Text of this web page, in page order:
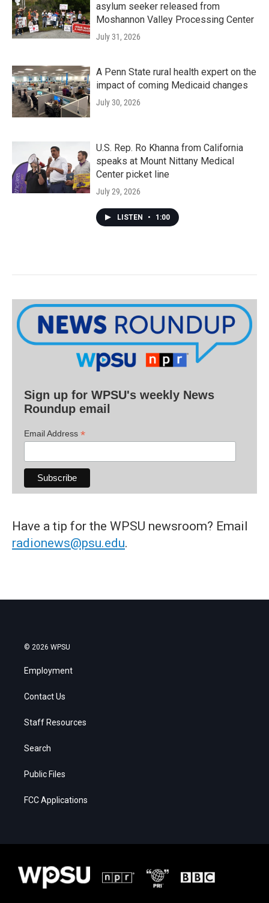
asylum seeker released from
Moshannon Valley Processing Center
July 31, 2026
A Penn State rural health expert on the
impact of coming Medicaid changes
July 30, 2026
U.S. Rep. Ro Khanna from California
speaks at Mount Nittany Medical
Center picket line
July 29, 2026
LISTEN • 1:00
Sign up for WPSU's weekly News
Roundup email
Email Address *
Have a tip for the WPSU newsroom? Email
radionews@psu.edu.
© 2026 WPSU
Employment
Contact Us
Staff Resources
Search
Public Files
FCC Applications